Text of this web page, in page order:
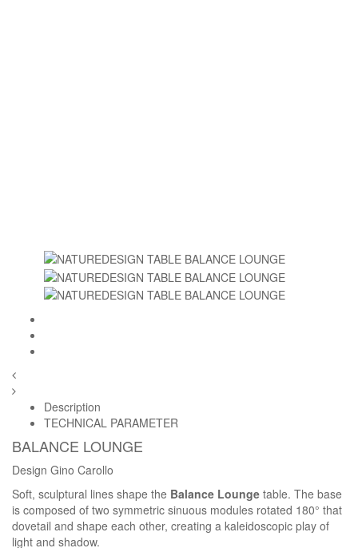
Description
TECHNICAL PARAMETER
BALANCE LOUNGE
Design Gino Carollo
Soft, sculptural lines shape the Balance Lounge table. The base
is composed of two symmetric sinuous modules rotated 180° that
dovetail and shape each other, creating a kaleidoscopic play of
light and shadow.